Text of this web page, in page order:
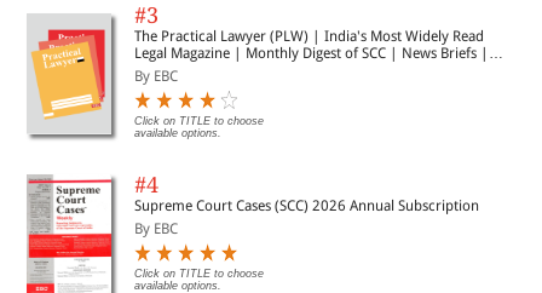
#3
The Practical Lawyer (PLW) | India's Most Widely Read
Legal Magazine | Monthly Digest of SCC | News Briefs |
Important Cases | Legal Roundup
By EBC
Click on TITLE to choose
available options.
#4
Supreme Court Cases (SCC) 2026 Annual Subscription
By EBC
Click on TITLE to choose
available options.